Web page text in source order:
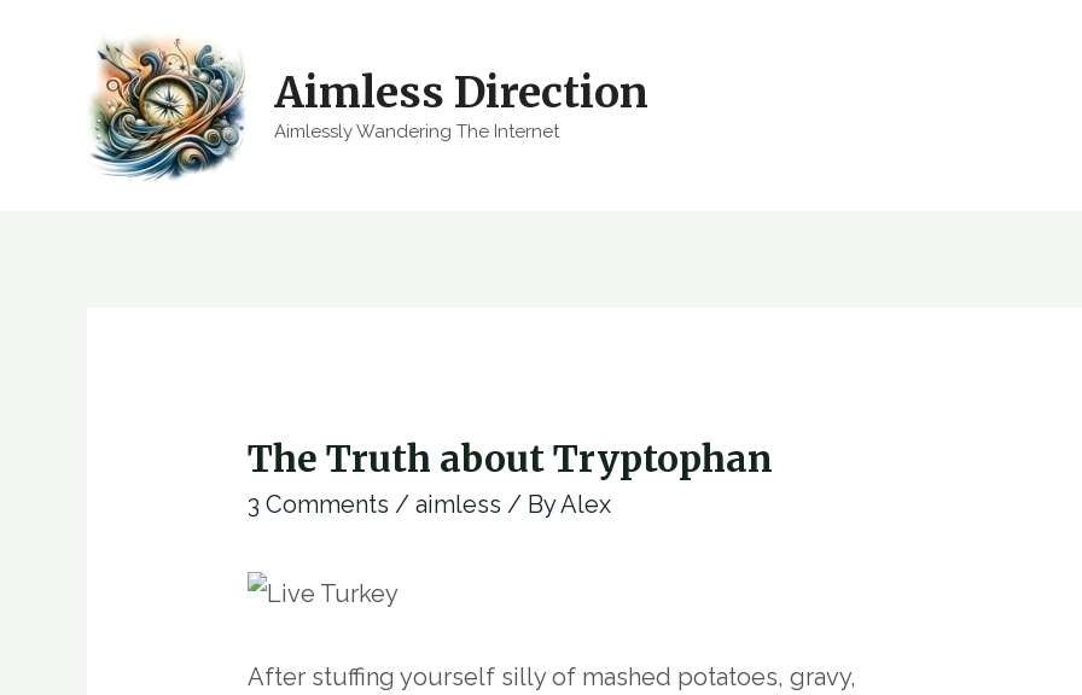
Aimless Direction
Aimlessly Wandering The Internet
The Truth about Tryptophan
3 Comments /aimless / ByAlex
After stuffing yourself silly of mashed potatoes, gravy,